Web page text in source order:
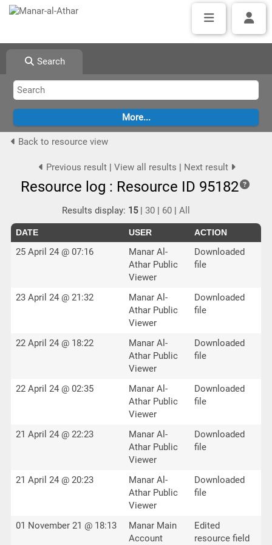
Search
Back to resource view
Previous result| View all results | Next result
Resource log : Resource ID 95182
Results display: 15|30 | 60 |All
DATE USER ACTION
25 April 24 @ 07:16
Manar Al-
Athar Public
Viewer
Downloaded
file
23 April 24 @ 21:32
Manar Al-
Athar Public
Viewer
Downloaded
file
22 April 24 @ 18:22
Manar Al-
Athar Public
Viewer
Downloaded
file
22 April 24 @ 02:35
Manar Al-
Athar Public
Viewer
Downloaded
file
21 April 24 @ 22:23
Manar Al-
Athar Public
Viewer
Downloaded
file
21 April 24 @ 20:23
Manar Al-
Athar Public
Viewer
Downloaded
file
01 November 21 @ 18:13
Manar Main
Account
Edited
resource field